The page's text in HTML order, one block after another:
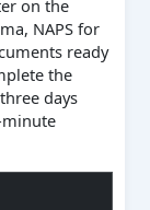
on the
NAPS for
ready
the
days
minute